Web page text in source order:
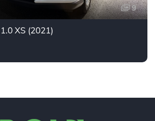
9
XS (2021)